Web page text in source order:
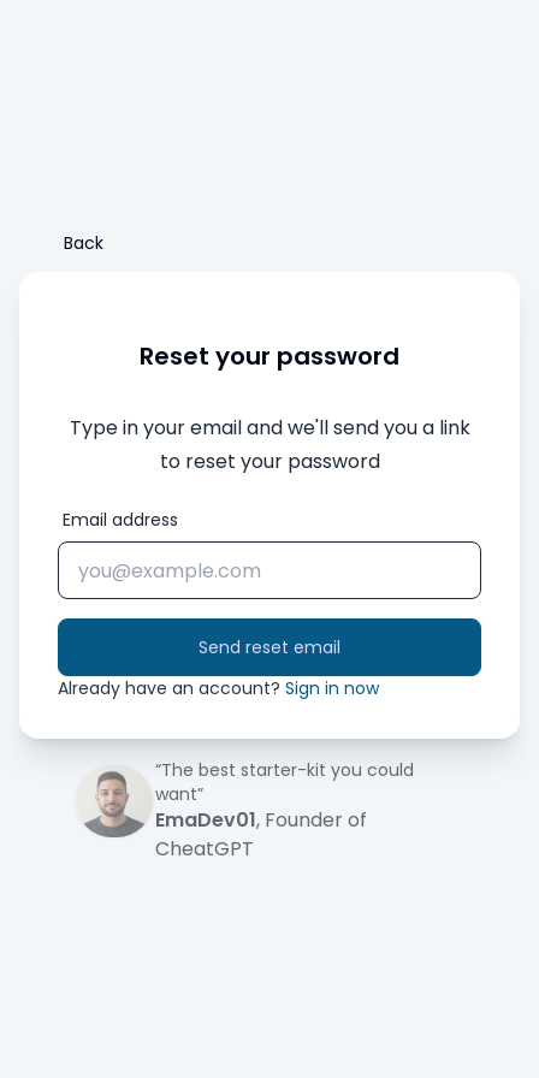
Back
Reset your password
Type in your email and we'll send you a link
to reset your password
Email address
Send reset email
Already have an account? Sign in now
“The best starter-kit you could
want”
EmaDev01, Founder of
CheatGPT